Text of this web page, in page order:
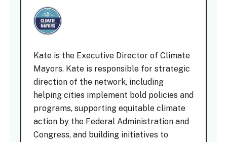
Kate is the Executive Director of Climate
Mayors. Kate is responsible for strategic
direction of the network, including
helping cities implement bold policies and
programs, supporting equitable climate
action by the Federal Administration and
Congress, and building initiatives to